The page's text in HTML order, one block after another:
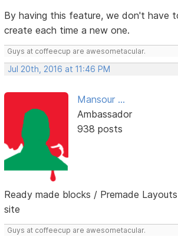
By having this feature, we don't have
create each time a new one.
Guys at coffeecup are awesometacular.
Jul 20th, 2016 at 11:46 PM
Mansour ...
Ambassador
938 posts
Ready made blocks / Premade
site
Guys at coffeecup are awesometacular.